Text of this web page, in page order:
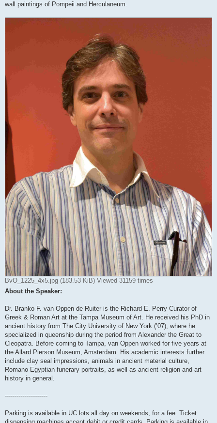
wall paintings of Pompeii and Herculaneum.
BvO_1225_4x5.jpg (183.53 KiB) Viewed 31159 times
About the Speaker:
Dr. Branko F. van Oppen de Ruiter is the Richard E. Perry Curator of
Greek & Roman Art at the Tampa Museum of Art. He received his PhD in
ancient history from The City University of New York (’07), where he
specialized in queenship during the period from Alexander the Great to
Cleopatra. Before coming to Tampa, van Oppen worked for five years at
the Allard Pierson Museum, Amsterdam. His academic interests further
include clay seal impressions, animals in ancient material culture,
Romano-Egyptian funerary portraits, as well as ancient religion and art
history in general.
----------------------
Parking is available in UC lots all day on weekends, for a fee. Ticket